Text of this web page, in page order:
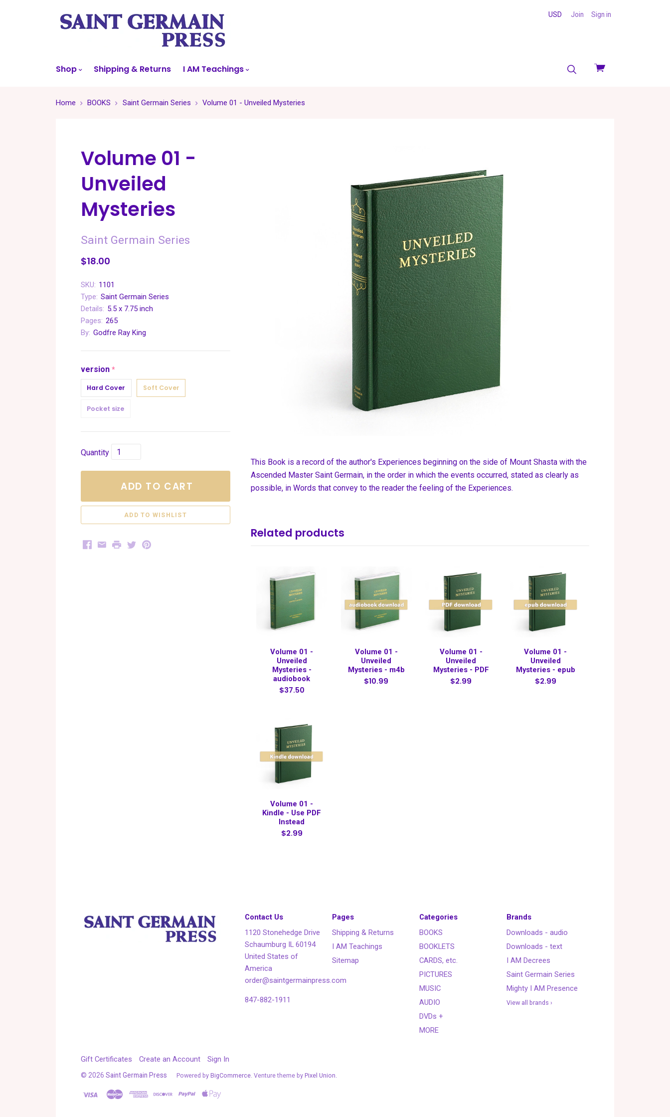
View
USD Join Sign in
Shop Shipping & Returns I AM Teachings
Home BOOKS Saint Germain Series Volume 01 - Unveiled Mysteries
Volume 01 -
Unveiled
Mysteries
Saint Germain Series
$18.00
SKU: 1101
Type: Saint Germain Series
Details: 5.5 x 7.75 inch
Pages: 265
By: Godfre Ray King
version required
Hard Cover Soft Cover
Pocket size
Quantity
ADD TO CART
Facebook
EmailPrintTwitterPinterest
This Book is a record of the author's Experiences beginning on the side of Mount Shasta with the
Ascended Master Saint Germain, in the order in which the events occurred, stated as clearly as
possible, in Words that convey to the reader the feeling of the Experiences.
Related products
Volume 01 -
Unveiled
Mysteries -
audiobook
$37.50
Volume 01 -
Unveiled
Mysteries - m4b
$10.99
Volume 01 -
Unveiled
Mysteries - PDF
$2.99
Volume 01 -
Unveiled
Mysteries - epub
$2.99
Volume 01 -
Kindle - Use PDF
Instead
$2.99
Contact Us
1120 Stonehedge Drive
Schaumburg IL 60194
United States of
America
order@saintgermainpress.com
847-882-1911
Pages
Shipping & Returns
I AM Teachings
Sitemap
Categories
BOOKS
BOOKLETS
CARDS, etc.
PICTURES
MUSIC
AUDIO
DVDs +
MORE
Brands
Downloads - audio
Downloads - text
I AM Decrees
Saint Germain Series
Mighty I AM Presence
View all brands ›
Gift Certificates Create an Account Sign In
© 2026 Saint Germain Press Powered by BigCommerce . Venture theme by Pixel Union.